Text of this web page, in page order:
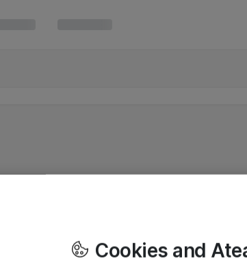
Cookies and